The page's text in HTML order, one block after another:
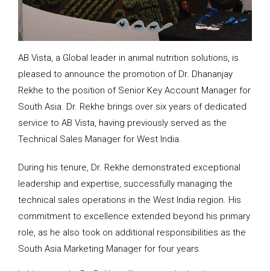
AB Vista, a Global leader in animal nutrition solutions, is
pleased to announce the promotion of Dr. Dhananjay
Rekhe to the position of Senior Key Account Manager for
South Asia. Dr. Rekhe brings over six years of dedicated
service to AB Vista, having previously served as the
Technical Sales Manager for West India.
During his tenure, Dr. Rekhe demonstrated exceptional
leadership and expertise, successfully managing the
technical sales operations in the West India region. His
commitment to excellence extended beyond his primary
role, as he also took on additional responsibilities as the
South Asia Marketing Manager for four years.